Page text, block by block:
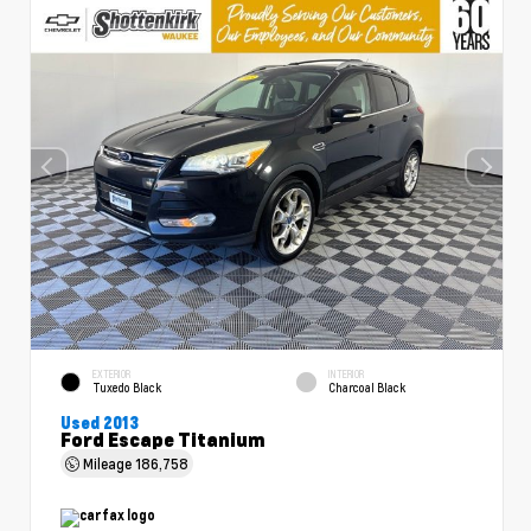
EXTERIOR
Tuxedo Black
INTERIOR
Charcoal Black
Used 2013
Ford Escape Titanium
Mileage186,758